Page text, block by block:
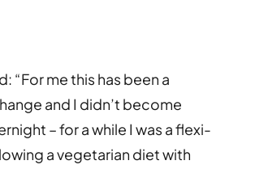
“For me this has been a
and I didn’t become
– for a while I was a flexi-
a vegetarian diet with